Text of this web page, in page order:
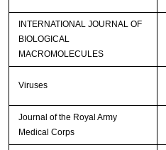
INTERNATIONAL JOURNAL OF
BIOLOGICAL
MACROMOLECULES
Viruses
Journal of the Royal Army
Medical Corps